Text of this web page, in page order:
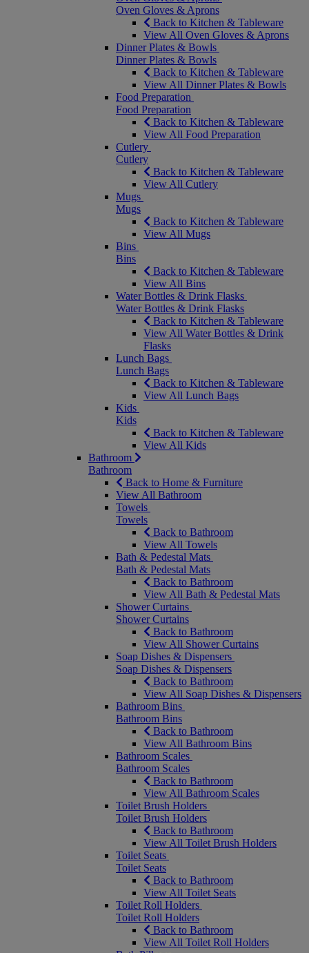
Oven Gloves & Aprons
Back to Kitchen & Tableware
View All Oven Gloves & Aprons
Dinner Plates & Bowls
Dinner Plates & Bowls
Back to Kitchen & Tableware
View All Dinner Plates & Bowls
Food Preparation
Food Preparation
Back to Kitchen & Tableware
View All Food Preparation
Cutlery
Cutlery
Back to Kitchen & Tableware
View All Cutlery
Mugs
Mugs
Back to Kitchen & Tableware
View All Mugs
Bins
Bins
Back to Kitchen & Tableware
View All Bins
Water Bottles & Drink Flasks
Water Bottles & Drink Flasks
Back to Kitchen & Tableware
View All Water Bottles & Drink
Flasks
Lunch Bags
Lunch Bags
Back to Kitchen & Tableware
View All Lunch Bags
Kids
Kids
Back to Kitchen & Tableware
View All Kids
Bathroom
Bathroom
Back to Home & Furniture
View All Bathroom
Towels
Towels
Back to Bathroom
View All Towels
Bath & Pedestal Mats
Bath & Pedestal Mats
Back to Bathroom
View All Bath & Pedestal Mats
Shower Curtains
Shower Curtains
Back to Bathroom
View All Shower Curtains
Soap Dishes & Dispensers
Soap Dishes & Dispensers
Back to Bathroom
View All Soap Dishes & Dispensers
Bathroom Bins
Bathroom Bins
Back to Bathroom
View All Bathroom Bins
Bathroom Scales
Bathroom Scales
Back to Bathroom
View All Bathroom Scales
Toilet Brush Holders
Toilet Brush Holders
Back to Bathroom
View All Toilet Brush Holders
Toilet Seats
Toilet Seats
Back to Bathroom
View All Toilet Seats
Toilet Roll Holders
Toilet Roll Holders
Back to Bathroom
View All Toilet Roll Holders